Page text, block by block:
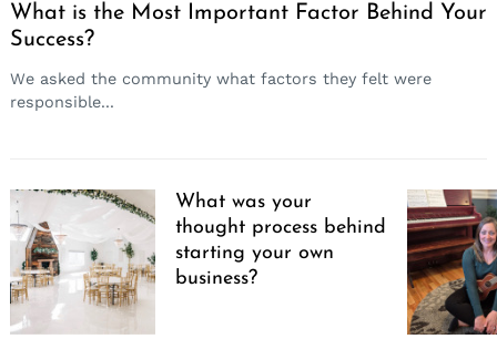
What is the Most Important Factor Behind Your
Success?
We asked the community what factors they felt were
responsible...
What was your
thought process behind
starting your own
business?